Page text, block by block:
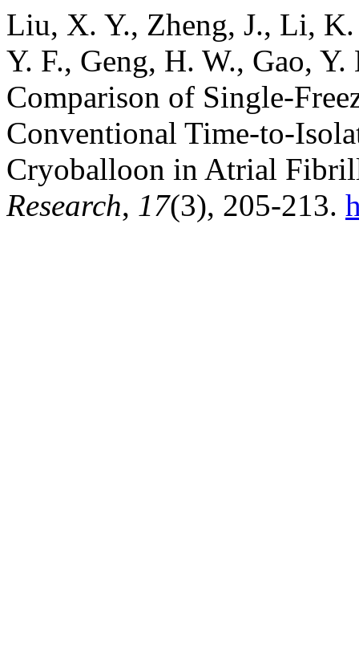
Liu, X. Y., Zheng, J., Li,
Y. F., Geng, H. W., Gao,
Comparison of Single-
Conventional Time-to-
Cryoballoon in Atrial
Research, 17(3), 205-213.